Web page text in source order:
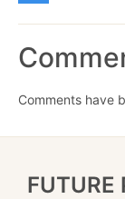
Comments have
FUTURE